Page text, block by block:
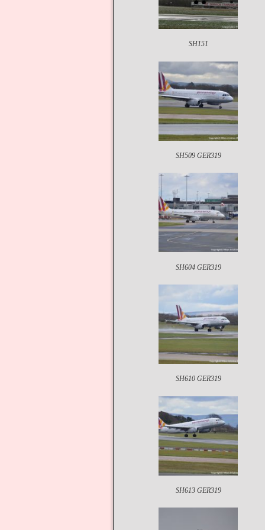
SH151
SH509 GER319
SH604 GER319
SH610 GER319
SH613 GER319